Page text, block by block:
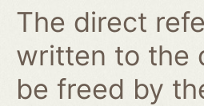
The direct
written to the
be freed by